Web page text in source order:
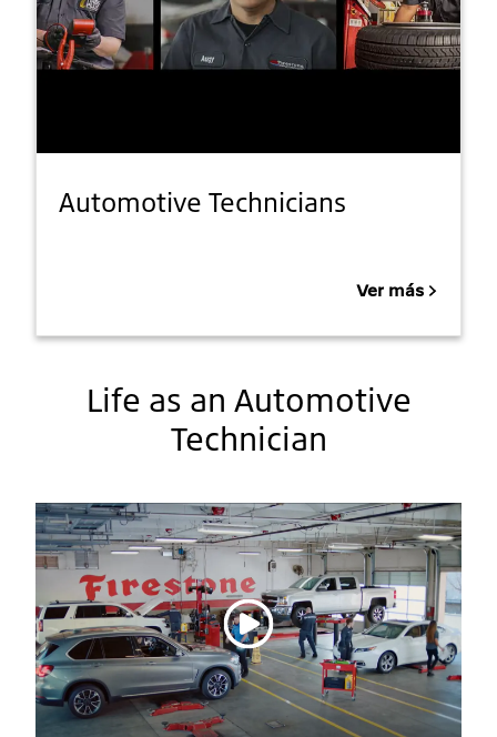
Automotive Technicians
Ver más
Life as an Automotive
Technician
Reproducir vídeo